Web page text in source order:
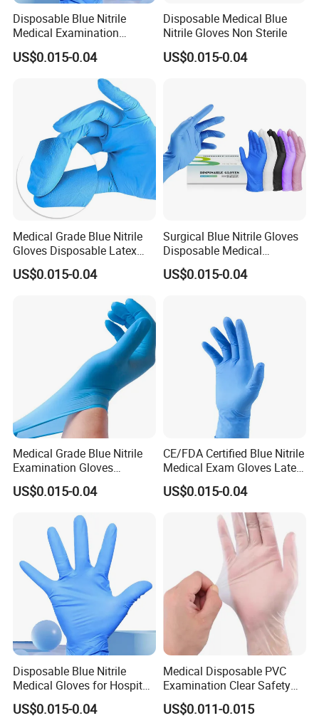
Disposable Blue Nitrile
Medical Examination
Gloves Powder Free Non
Sterile
US$0.015-0.04
Disposable Medical Blue
Nitrile Gloves Non Sterile
US$0.015-0.04
Medical Grade Blue Nitrile
Gloves Disposable Latex
Free for Hospital
US$0.015-0.04
Surgical Blue Nitrile Gloves
Disposable Medical
Protective
US$0.015-0.04
Medical Grade Blue Nitrile
Examination Gloves
Powder-Free
US$0.015-0.04
CE/FDA Certified Blue Nitrile
Medical Exam Gloves Latex-
Free
US$0.015-0.04
Disposable Blue Nitrile
Medical Gloves for Hospital
US$0.015-0.04
Medical Disposable PVC
Examination Clear Safety
Vinyl Gloves
US$0.011-0.015